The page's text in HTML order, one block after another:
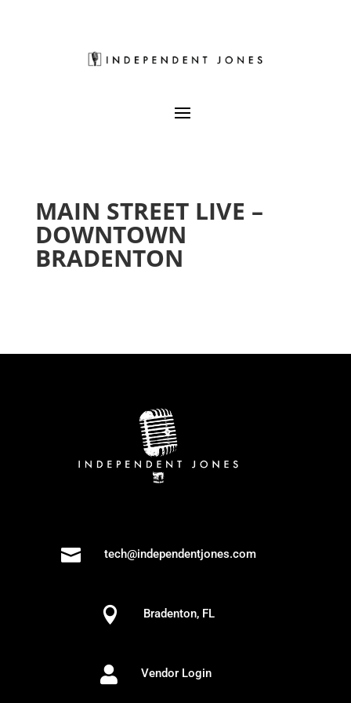
MAIN STREET LIVE –
DOWNTOWN
BRADENTON
 tech@independentjones.com
 Bradenton, FL
 Vendor Login